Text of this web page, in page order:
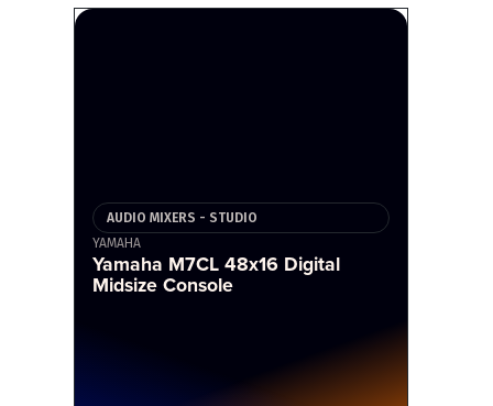
AUDIO MIXERS - STUDIO
YAMAHA
Yamaha M7CL 48x16 Digital
Midsize Console